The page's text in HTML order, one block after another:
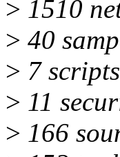
> 1510
> 40
> 7 scripts
> 11
> 166